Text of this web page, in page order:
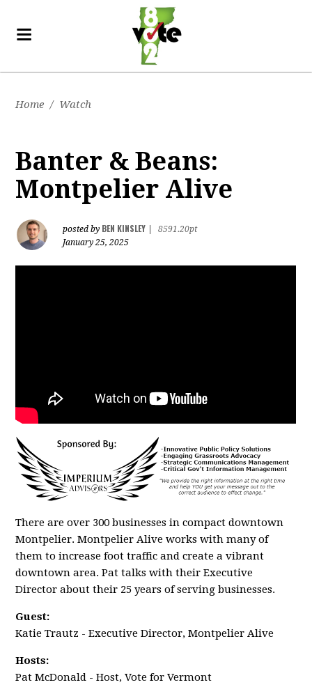
Home / Watch
Banter & Beans:
Montpelier Alive
posted by BEN KINSLEY
8591.20pt
January 25, 2025
There are over 300 businesses in compact downtown
Montpelier. Montpelier Alive works with many of
them to increase foot traffic and create a vibrant
downtown area. Pat talks with their Executive
Director about their 25 years of serving businesses.
Guest:
Katie Trautz - Executive Director, Montpelier Alive
Hosts:
Pat McDonald - Host, Vote for Vermont